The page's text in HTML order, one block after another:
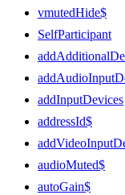
vmutedHide$
SelfParticipant
addInputDevices
addressId$
audioMuted$
autoGain$